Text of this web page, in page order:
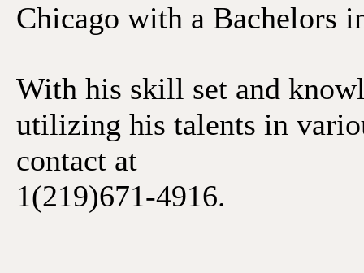
Chicago with a Bachelors
With his skill set and
utilizing his talents in
contact at
1(219)671-4916.